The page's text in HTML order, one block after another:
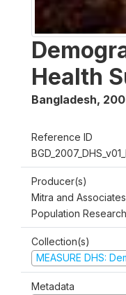
Health
Bangladesh,
Reference ID
Producer(s)
Mitra and
Population
Collection(s)
MEASURE DHS:
Metadata